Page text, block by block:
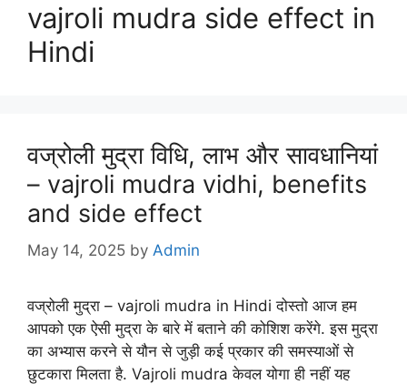
vajroli mudra side effect in
Hindi
वज्रोली मुद्रा विधि, लाभ और सावधानियां
– vajroli mudra vidhi, benefits
and side effect
May 14, 2025 by Admin
वज्रोली मुद्रा – vajroli mudra in Hindi दोस्तो आज हम
आपको एक ऐसी मुद्रा के बारे में बताने की कोशिश करेंगे. इस मुद्रा
का अभ्यास करने से यौन से जुड़ी कई प्रकार की समस्याओं से
छुटकारा मिलता है. Vajroli mudra केवल योगा ही नहीं यह